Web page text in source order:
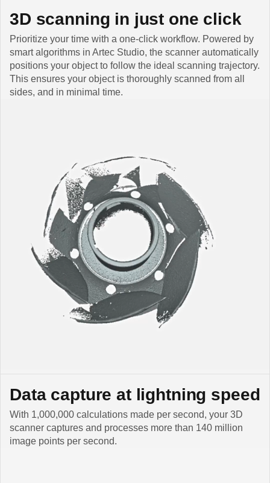
3D scanning in just one click
Prioritize your time with a one-click workflow. Powered by
smart algorithms in Artec Studio, the scanner automatically
positions your object to follow the ideal scanning trajectory.
This ensures your object is thoroughly scanned from all
sides, and in minimal time.
Data capture at lightning speed
With 1,000,000 calculations made per second, your 3D
scanner captures and processes more than 140 million
image points per second.